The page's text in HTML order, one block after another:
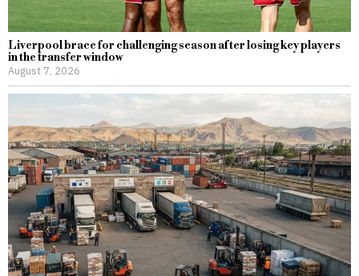
Liverpool brace for challenging season after losing key players
in the transfer window
August 7, 2026